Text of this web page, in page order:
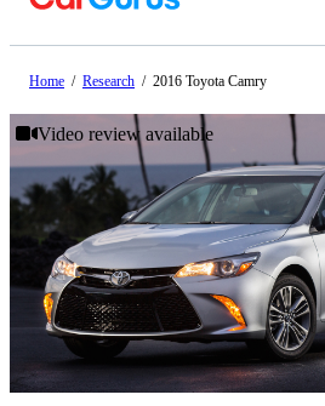
Home / Research / 2016 Toyota Camry
Video review available